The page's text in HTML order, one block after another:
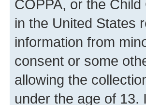
COPPA, or the
in the United States
information from
consent or some
allowing the
under the age of